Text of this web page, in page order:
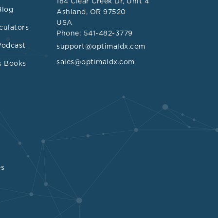
even be
However,
sarcoidosis
and
subjects
D
the study,
and
was
Books
Ashland, OR 97520
USA
Phone: 541-482-3779
support@optimaldx.com
sales@optimaldx.com